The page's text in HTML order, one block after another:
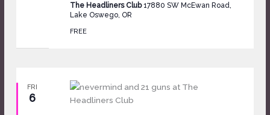
The Headliners Club17880 SW McEwan Road,
Lake Oswego, OR
FREE
FRI
6